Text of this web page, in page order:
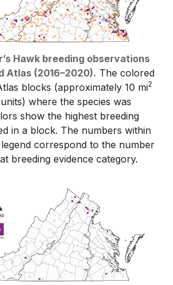
Hawk breeding observations
Atlas (2016–2020). The colored
blocks (approximately 10 mi2
where the species was
show the highest breeding
in a block. The numbers within
correspond to the number
breeding evidence category.